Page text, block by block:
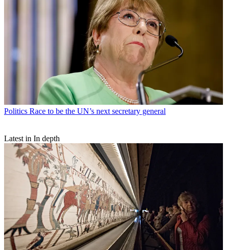
Politics Race to be the UN’s next secretary general
Latest in In depth